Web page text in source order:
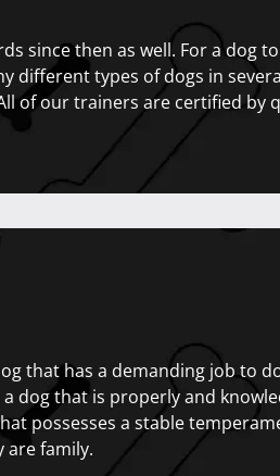
since then as well. For a dog
different types of dogs in
of our trainers are certified by
that has a demanding job to
dog that is properly and
possesses a stable
are family.